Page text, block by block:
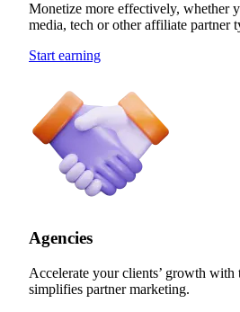
Monetize more effectively, whether
media, tech or other affiliate partner
Start earning
Agencies
Accelerate your clients’ growth with
simplifies partner marketing.